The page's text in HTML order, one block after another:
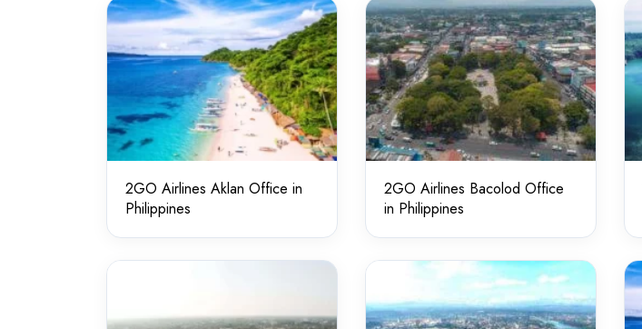
2GO Airlines Aklan Office in
Philippines
2GO Airlines Bacolod Office
in Philippines